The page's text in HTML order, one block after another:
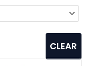
CLEAR